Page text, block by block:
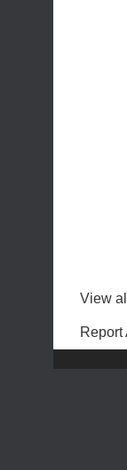
View
Report